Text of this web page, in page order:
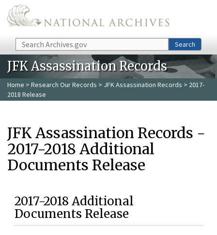
Skip to main content
Search Search
JFK Assassination Records
Home > Research Our Records > JFK Assassination Records > 2017-
2018 Release
JFK Assassination Records -
2017-2018 Additional
Documents Release
2017-2018 Additional
Documents Release